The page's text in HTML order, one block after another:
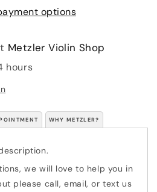
options
Metzler Violin Shop
hours
WHY METZLER?
we will love to help you in
please call, email, or text us